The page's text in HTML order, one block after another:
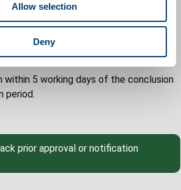
Allow selection
Deny
approval
application
within 5 working days of the conclusion
period.
prior approval or notification